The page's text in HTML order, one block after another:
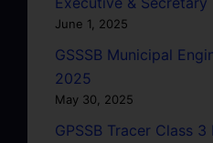
June 1, 2025
GSSSB Municipal
2025
May 30, 2025
GPSSB Tracer Class